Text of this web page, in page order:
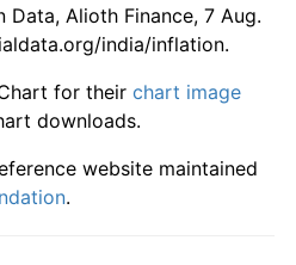
8.86%
9.31%
Data, Alioth Finance, 7 Aug.
india/inflation.
for their chart image
downloads.
website maintained
.